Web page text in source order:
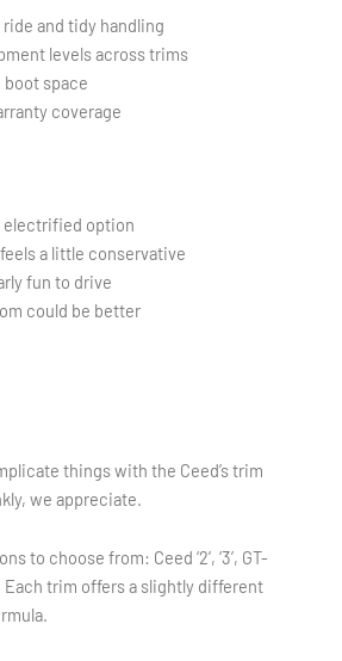
and tidy handling
levels across trims
space
coverage
electrified option
a little conservative
fun to drive
could be better
things with the Ceed’s trim
we appreciate.
to choose from: Ceed ‘2’, ‘3’, GT-
Each trim offers a slightly different